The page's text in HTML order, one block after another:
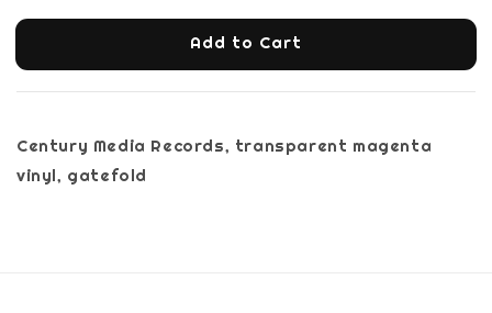
Add to Cart
Century Media Records, transparent magenta
vinyl, gatefold